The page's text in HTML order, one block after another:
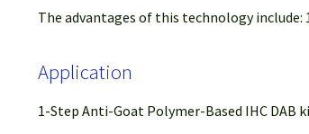
The advantages of this technology
Application
1-Step Anti-Goat Polymer-Based IHC